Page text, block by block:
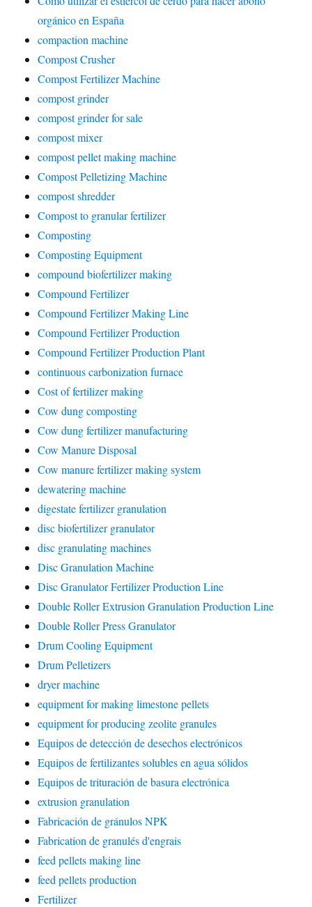
orgánico en España
compaction machine
Compost Crusher
Compost Fertilizer Machine
compost grinder
compost grinder for sale
compost mixer
compost pellet making machine
Compost Pelletizing Machine
compost shredder
Compost to granular fertilizer
Composting
Composting Equipment
compound biofertilizer making
Compound Fertilizer
Compound Fertilizer Making Line
Compound Fertilizer Production
Compound Fertilizer Production Plant
continuous carbonization furnace
Cost of fertilizer making
Cow dung composting
Cow dung fertilizer manufacturing
Cow Manure Disposal
Cow manure fertilizer making system
dewatering machine
digestate fertilizer granulation
disc biofertilizer granulator
disc granulating machines
Disc Granulation Machine
Disc Granulator Fertilizer Production Line
Double Roller Extrusion Granulation Production Line
Double Roller Press Granulator
Drum Cooling Equipment
Drum Pelletizers
dryer machine
equipment for making limestone pellets
equipment for producing zeolite granules
Equipos de detección de desechos electrónicos
Equipos de fertilizantes solubles en agua sólidos
Equipos de trituración de basura electrónica
extrusion granulation
Fabricación de gránulos NPK
Fabrication de granulés d'engrais
feed pellets making line
feed pellets production
Fertilizer